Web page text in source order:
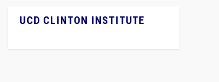
UCD CLINTON INSTITUTE